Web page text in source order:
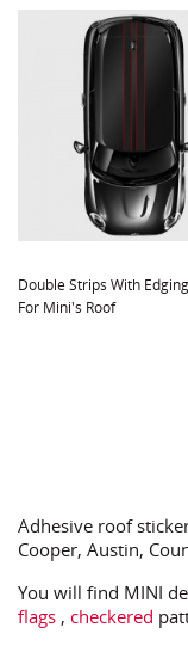
Double Strips With
For Mini's Roof
Adhesive roof
Cooper, Austin,
You will find MINI
flags , checkered